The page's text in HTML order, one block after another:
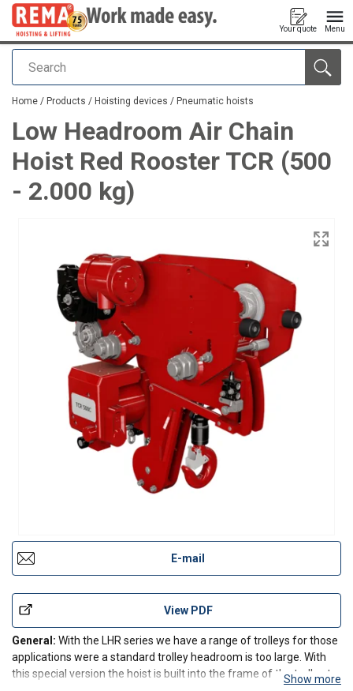
Search
Your quote Menu
added to your quote
Home / Products / Hoisting devices / Pneumatic hoists
Low Headroom Air Chain
Hoist Red Rooster TCR (500
- 2.000 kg)
E-mail
View PDF
General: With the LHR series we have a range of trolleys for those
applications were a standard trolley headroom is too large. With
this special version the hoist is built into the frame of the trolley to
Show more